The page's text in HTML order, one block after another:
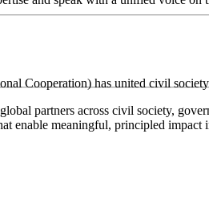
Cooperation) has united civil
partners across civil society,
enable meaningful, principled impact